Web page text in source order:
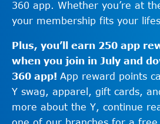
360 app. Whether you’re at
your membership fits your
Plus, you’ll earn 250 app
when you join in July and
360 app! App reward points
Y swag, apparel, gift cards,
more about the Y, continue